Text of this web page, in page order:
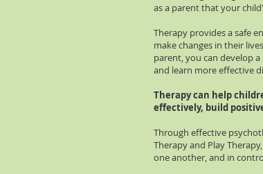
as a parent that your
Therapy provides a safe
make changes in their
parent, you can develop
and learn more effective
Therapy can help
effectively, build
Through effective
Therapy and Play
one another, and in